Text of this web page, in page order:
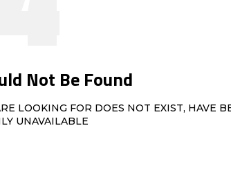
Not Be Found
LOOKING FOR DOES NOT EXIST, HAVE
UNAVAILABLE